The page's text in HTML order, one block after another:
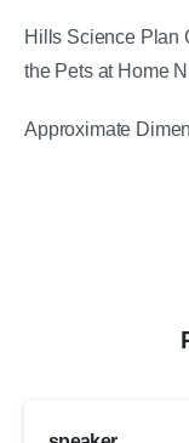
Hills Science Plan
the Pets at Home
Approximate